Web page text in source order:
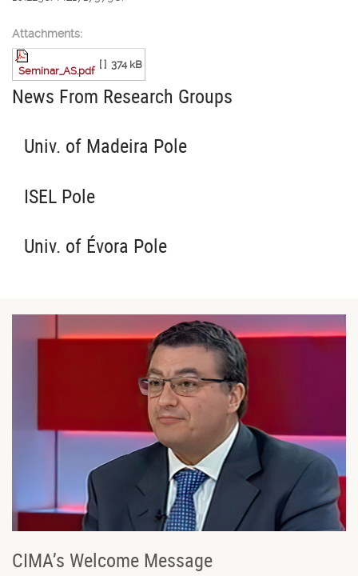
Attachments:
Seminar_AS.pdf
[ ] 374 kB
News From Research Groups
Univ. of Madeira Pole
ISEL Pole
Univ. of Évora Pole
CIMA’s Welcome Message